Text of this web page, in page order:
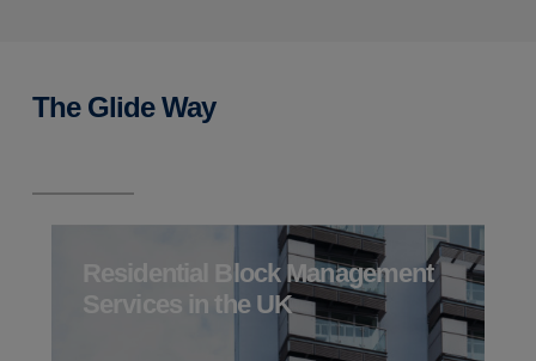
The Glide Way
Residential Block Management
Services in the UK